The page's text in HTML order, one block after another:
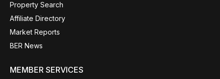
Property Search
Affiliate Directory
Market Reports
BER News
MEMBER SERVICES